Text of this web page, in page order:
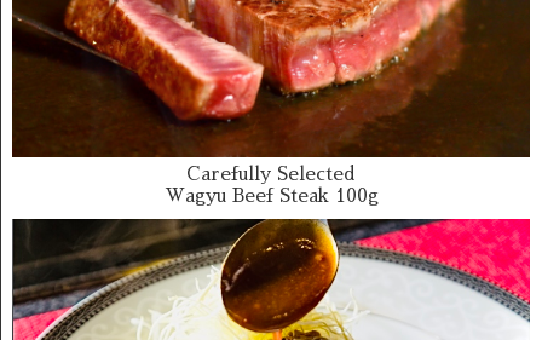
Carefully Selected
Wagyu Beef Steak 100g